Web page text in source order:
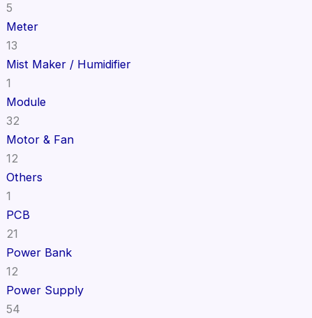
5
Meter
13
Mist Maker / Humidifier
1
Module
32
Motor & Fan
12
Others
1
PCB
21
Power Bank
12
Power Supply
54